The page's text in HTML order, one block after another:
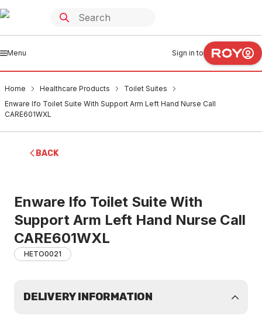
Menu Sign in to
Home Healthcare Products
Toilet Suites
Enware Ifo Toilet Suite With Support Arm Left Hand Nurse Call
CARE601WXL
BACK
Enware Ifo Toilet Suite With
Support Arm Left Hand Nurse Call
CARE601WXL
HETO0021
DELIVERY INFORMATION